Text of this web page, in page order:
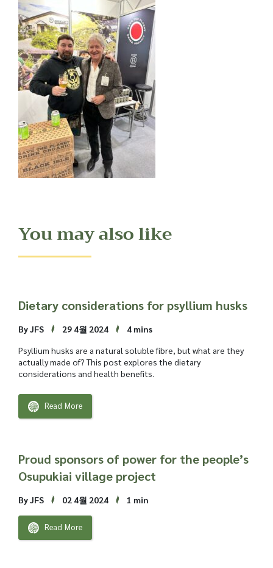
You may also like
Dietary considerations for psyllium husks
By JFS 29 4월 2024
4 mins
Psyllium husks are a natural soluble fibre, but what are they
actually made of? This post explores the dietary
considerations and health benefits.
Read More
Proud sponsors of power for the people’s
Osupukiai village project
By JFS 02 4월 2024 1 min
Read More